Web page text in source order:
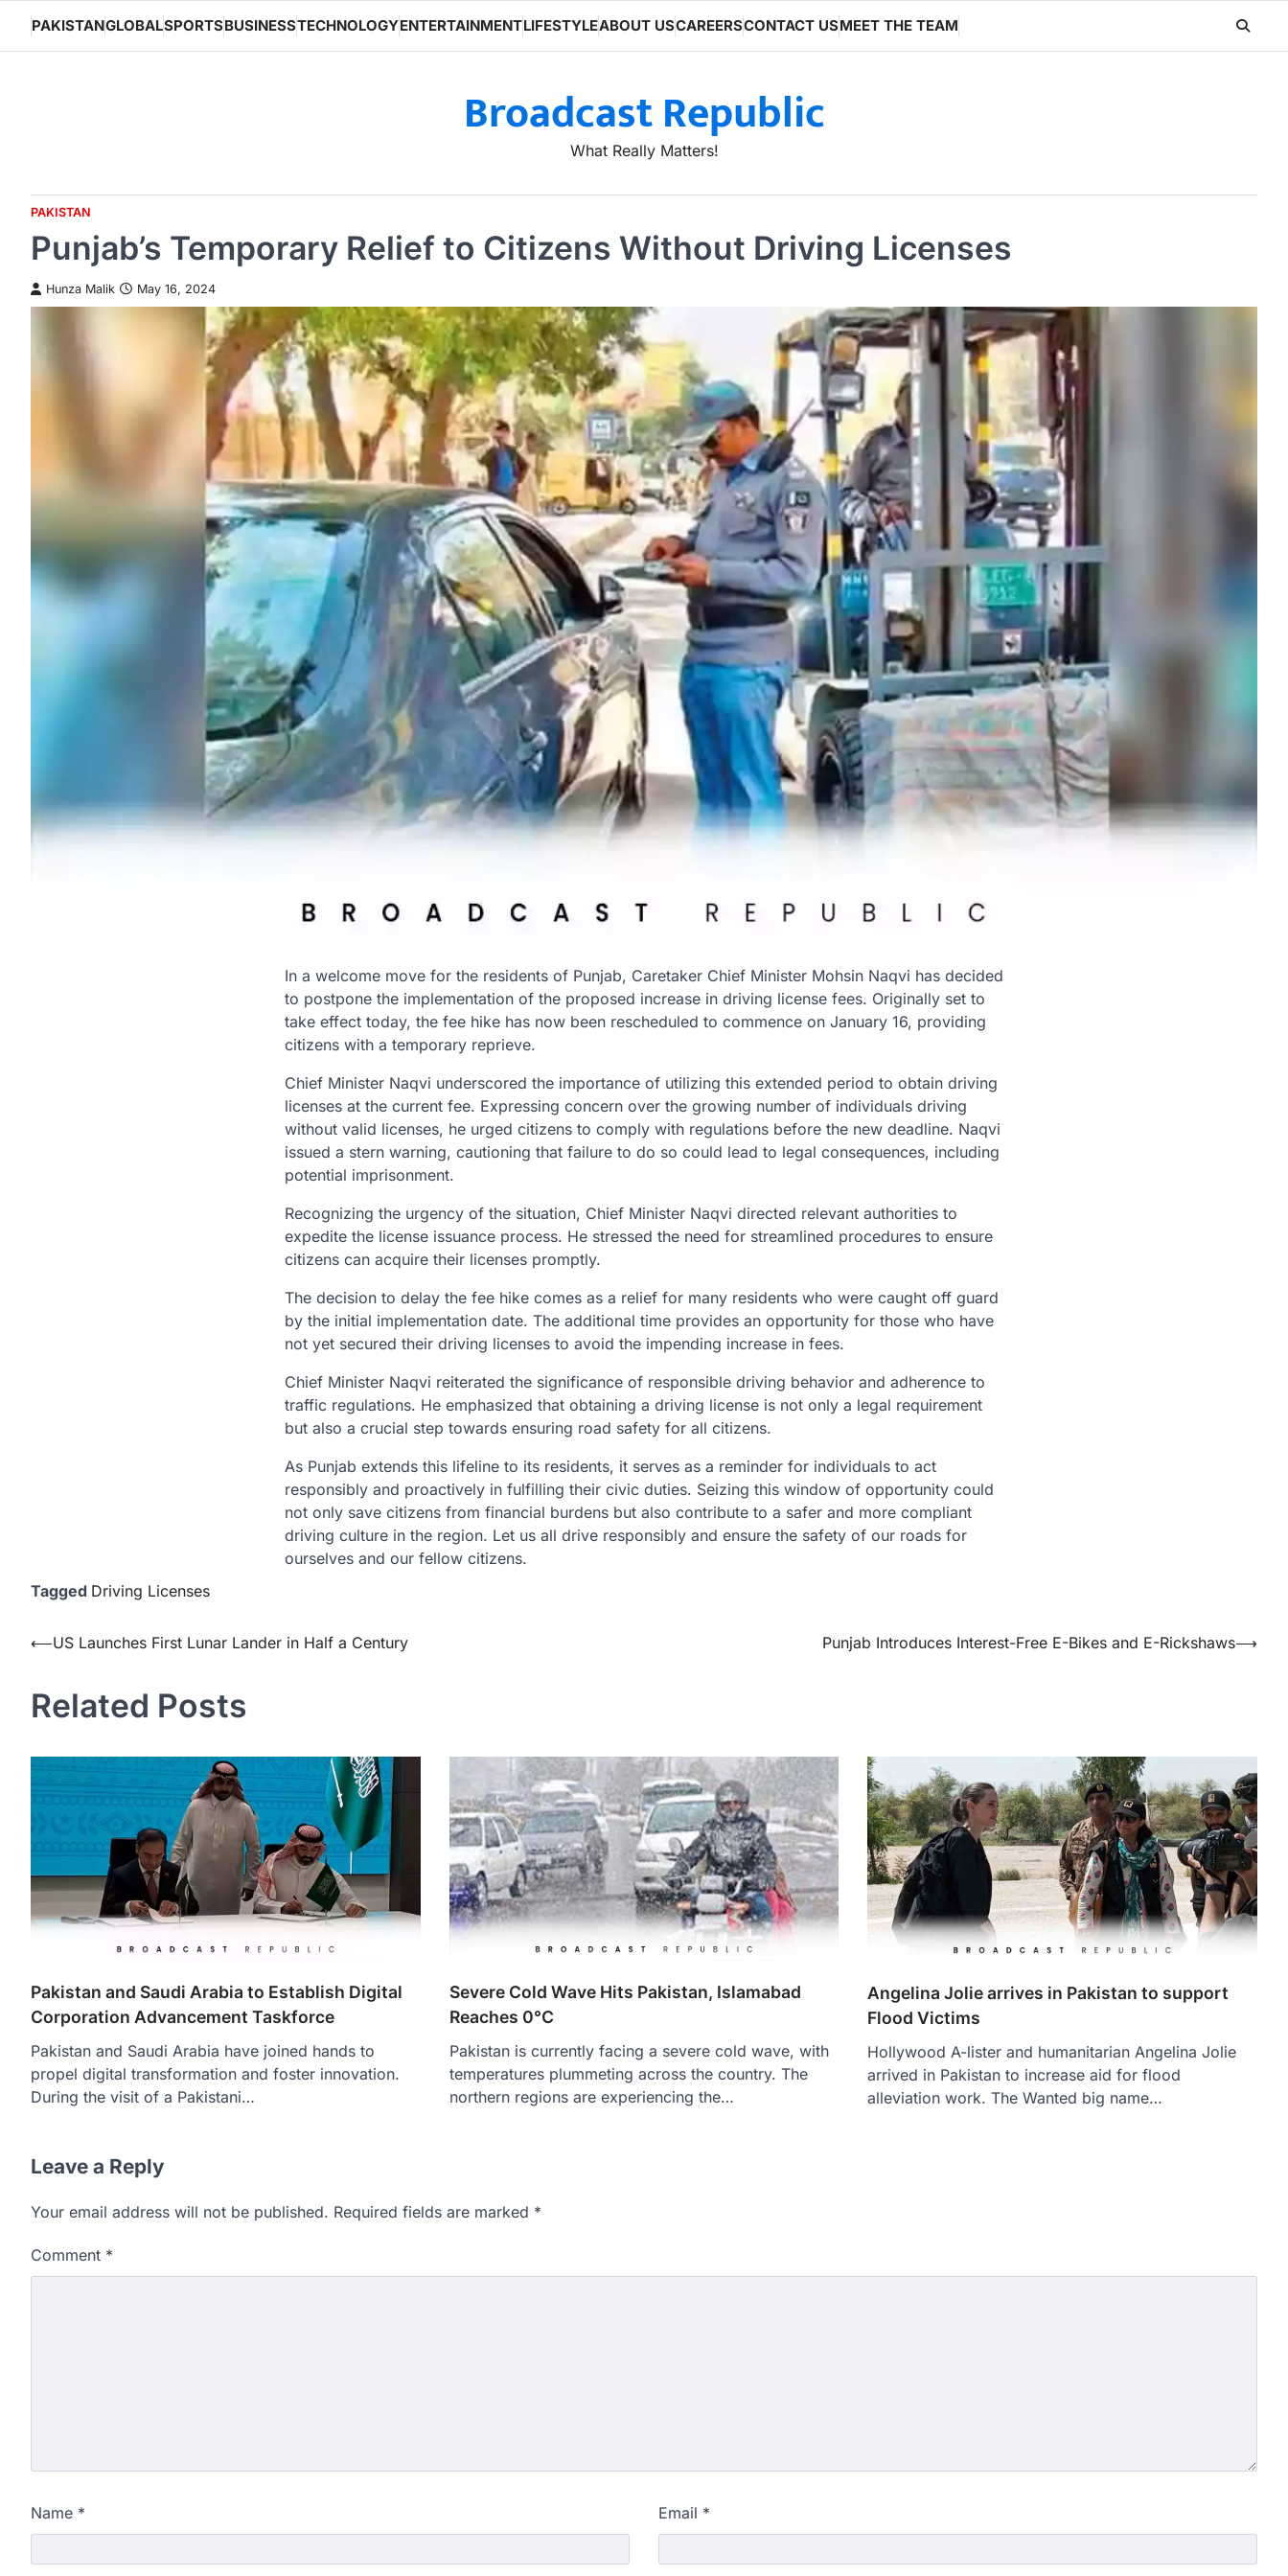
content
PAKISTANGLOBALSPORTSBUSINESSTECHNOLOGYENTERTAINMENTLIFESTYLEABOUT USCAREERSCONTACT USMEET THE TEAM
Broadcast Republic
What Really Matters!
PAKISTAN
Punjab’s Temporary Relief to Citizens Without Driving Licenses
Hunza Malik May 16, 2024
In a welcome move for the residents of Punjab, Caretaker Chief Minister Mohsin Naqvi has decided
to postpone the implementation of the proposed increase in driving license fees. Originally set to
take effect today, the fee hike has now been rescheduled to commence on January 16, providing
citizens with a temporary reprieve.
Chief Minister Naqvi underscored the importance of utilizing this extended period to obtain driving
licenses at the current fee. Expressing concern over the growing number of individuals driving
without valid licenses, he urged citizens to comply with regulations before the new deadline. Naqvi
issued a stern warning, cautioning that failure to do so could lead to legal consequences, including
potential imprisonment.
Recognizing the urgency of the situation, Chief Minister Naqvi directed relevant authorities to
expedite the license issuance process. He stressed the need for streamlined procedures to ensure
citizens can acquire their licenses promptly.
The decision to delay the fee hike comes as a relief for many residents who were caught off guard
by the initial implementation date. The additional time provides an opportunity for those who have
not yet secured their driving licenses to avoid the impending increase in fees.
Chief Minister Naqvi reiterated the significance of responsible driving behavior and adherence to
traffic regulations. He emphasized that obtaining a driving license is not only a legal requirement
but also a crucial step towards ensuring road safety for all citizens.
As Punjab extends this lifeline to its residents, it serves as a reminder for individuals to act
responsibly and proactively in fulfilling their civic duties. Seizing this window of opportunity could
not only save citizens from financial burdens but also contribute to a safer and more compliant
driving culture in the region. Let us all drive responsibly and ensure the safety of our roads for
ourselves and our fellow citizens.
Tagged Driving Licenses
Post
⟵US Launches First Lunar Lander in Half a Century Punjab Introduces Interest-Free E-Bikes and E-Rickshaws⟶
Related Posts
Pakistan and Saudi Arabia to Establish Digital
Corporation Advancement Taskforce
Pakistan and Saudi Arabia have joined hands to
propel digital transformation and foster innovation.
During the visit of a Pakistani…
Severe Cold Wave Hits Pakistan, Islamabad
Reaches 0°C
Pakistan is currently facing a severe cold wave, with
temperatures plummeting across the country. The
northern regions are experiencing the…
Angelina Jolie arrives in Pakistan to support
Flood Victims
Hollywood A-lister and humanitarian Angelina Jolie
arrived in Pakistan to increase aid for flood
alleviation work. The Wanted big name…
Leave a Reply
Your email address will not be published. Required fields are marked *
Comment *
Name * Email *